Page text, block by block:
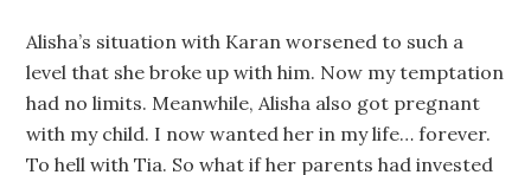
Alisha’s situation with Karan worsened to such a
level that she broke up with him. Now my temptation
had no limits. Meanwhile, Alisha also got pregnant
with my child. I now wanted her in my life… forever.
To hell with Tia. So what if her parents had invested